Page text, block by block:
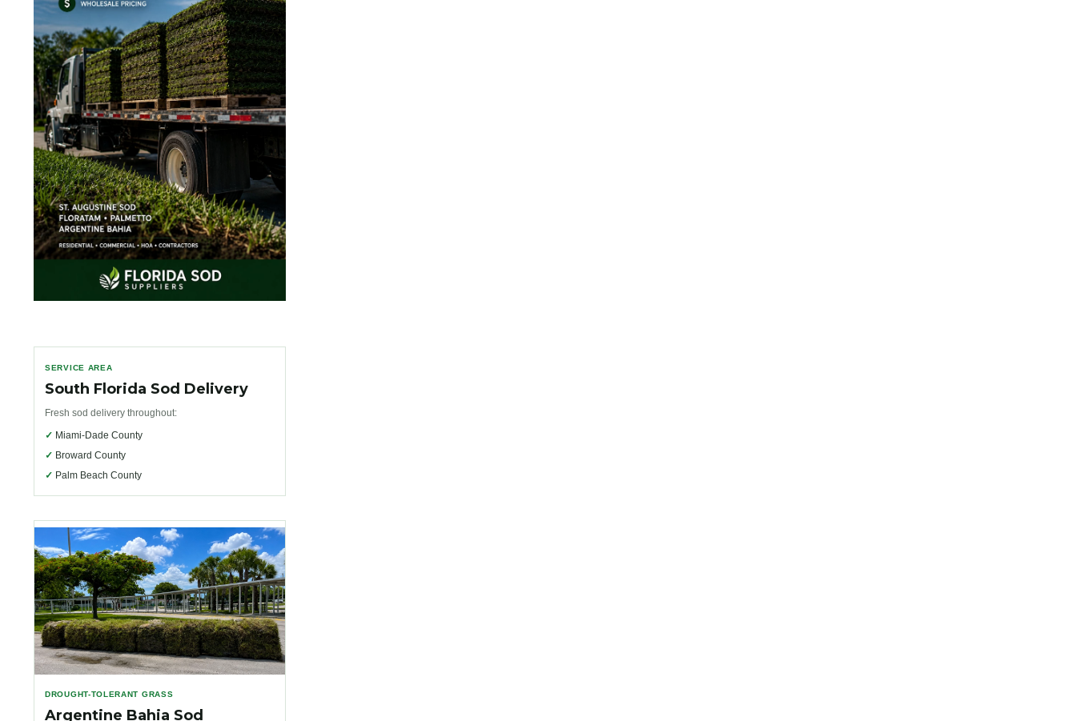
SERVICE AREA
South Florida Sod Delivery
Fresh sod delivery throughout:
✓ Miami-Dade County
✓ Broward County
✓ Palm Beach County
DROUGHT-TOLERANT GRASS
Argentine Bahia Sod